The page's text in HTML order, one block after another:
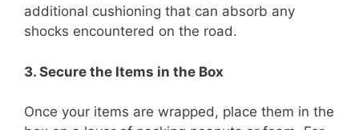
additional cushioning that can absorb any
shocks encountered on the road.
3. Secure the Items in the Box
Once your items are wrapped, place them in the